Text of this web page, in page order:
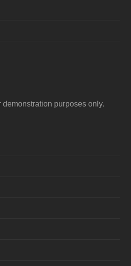
purposes only.